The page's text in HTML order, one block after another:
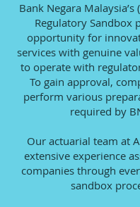
Bank Negara Malaysia’s
Regulatory Sandbox
opportunity for
services with genuine
to operate with
To gain approval,
perform various
required by
Our actuarial team at
extensive experience
companies through
sandbox